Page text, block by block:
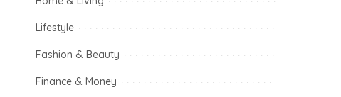
Lifestyle
Fashion & Beauty
Finance & Money